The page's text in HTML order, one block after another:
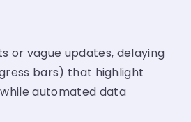
or vague updates, delaying
bars) that highlight
automated data